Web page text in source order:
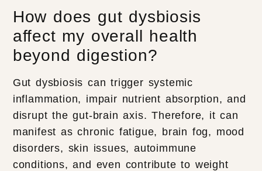
How does gut dysbiosis
affect my overall health
beyond digestion?
Gut dysbiosis can trigger systemic
inflammation, impair nutrient absorption, and
disrupt the gut-brain axis. Therefore, it can
manifest as chronic fatigue, brain fog, mood
disorders, skin issues, autoimmune
conditions, and even contribute to weight